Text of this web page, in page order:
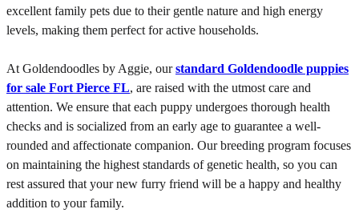
excellent family pets due to their gentle nature and high energy
levels, making them perfect for active households.
At Goldendoodles by Aggie, ourstandard Goldendoodle puppies
for sale Fort Pierce FL, are raised with the utmost care and
attention. We ensure that each puppy undergoes thorough health
checks and is socialized from an early age to guarantee a well-
rounded and affectionate companion. Our breeding program focuses
on maintaining the highest standards of genetic health, so you can
rest assured that your new furry friend will be a happy and healthy
addition to your family.